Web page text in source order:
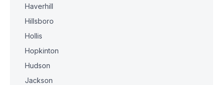
Haverhill
Hillsboro
Hollis
Hopkinton
Hudson
Jackson